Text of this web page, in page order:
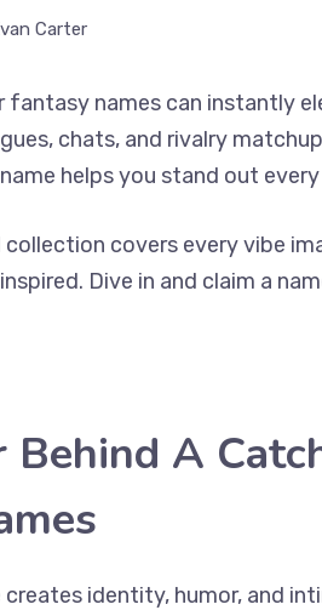
Carter
names can instantly
chats, and rivalry
helps you stand out every
covers every vibe
Dive in and claim a
A
identity, humor, and